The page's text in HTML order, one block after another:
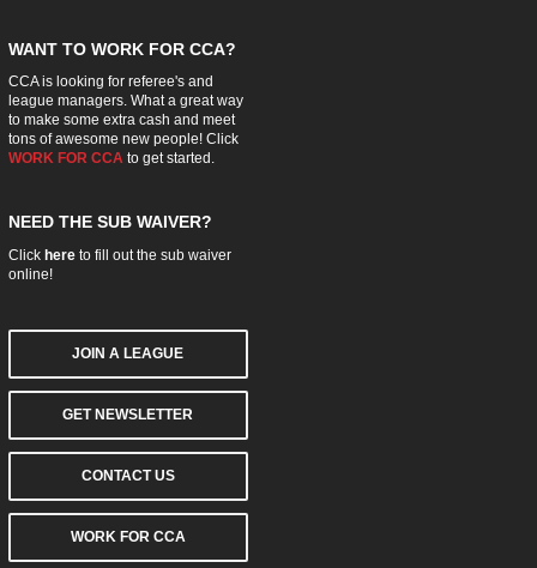
WANT TO WORK FOR CCA?
CCA is looking for referee's and
league managers. What a great way
to make some extra cash and meet
tons of awesome new people! Click
WORK FOR CCA to get started.
NEED THE SUB WAIVER?
Click hereto fill out the sub waiver
online!
JOIN A LEAGUE
GET NEWSLETTER
CONTACT US
WORK FOR CCA